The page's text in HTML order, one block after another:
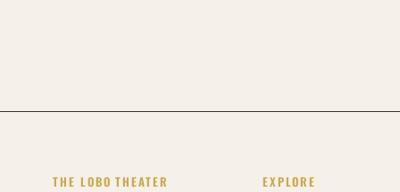
THE LOBO THEATER EXPLORE